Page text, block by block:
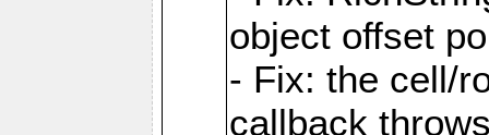
object offset
- Fix: the cell/
callback